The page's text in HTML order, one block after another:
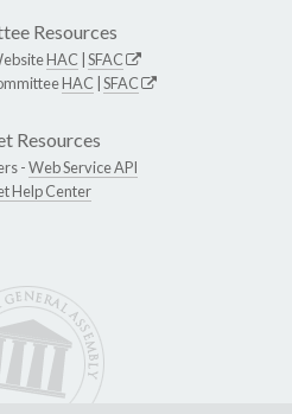
Resources
HAC SFAC
HAC SFAC
Resources
-Web Service API
Help Center